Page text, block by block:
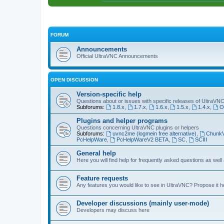
FORUM
Announcements
Official UltraVNC Announcements
OPEN DISCUSSION
Version-specific help
Questions about or issues with specific releases of
Subforums:
1.8.x 1.7.x 1.6.x 1.5.x 1.4.x
Plugins and helper programs
Questions concerning UltraVNC plugins or helpers
Subforums:
uvnc2me (logmein free alternative)
PcHelpWare
PcHelpWareV2 BETA, SC, SCIII
General help
Here you will find help for frequently asked questions as
Feature requests
Any features you would like to see in UltraVNC? Propose it
Developer discussions (mainly user-mode)
Developers may discuss here